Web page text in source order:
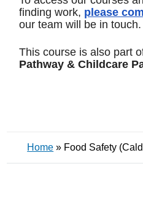
finding work, please
our team will be in touch.
This course is also part
Pathway & Childcare
Home » Food Safety